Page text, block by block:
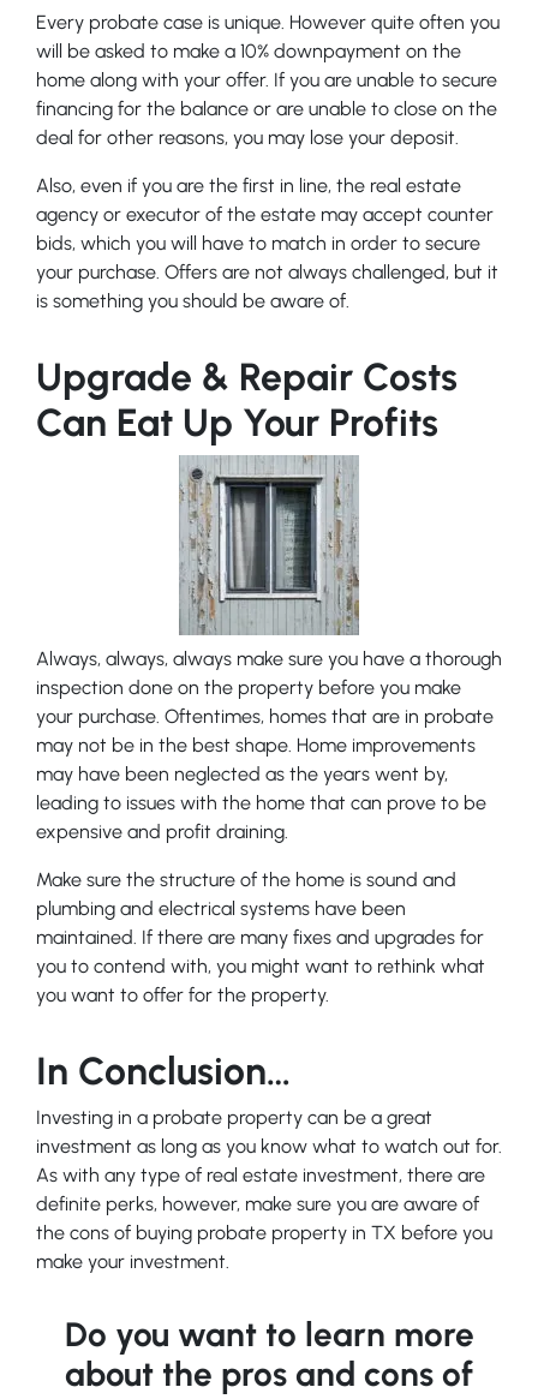
Every probate case is unique. However quite often you
will be asked to make a 10% downpayment on the
home along with your offer. If you are unable to secure
financing for the balance or are unable to close on the
deal for other reasons, you may lose your deposit.
Also, even if you are the first in line, the real estate
agency or executor of the estate may accept counter
bids, which you will have to match in order to secure
your purchase. Offers are not always challenged, but it
is something you should be aware of.
Upgrade & Repair Costs
Can Eat Up Your Profits
Always, always, always make sure you have a thorough
inspection done on the property before you make
your purchase. Oftentimes, homes that are in probate
may not be in the best shape. Home improvements
may have been neglected as the years went by,
leading to issues with the home that can prove to be
expensive and profit draining.
Make sure the structure of the home is sound and
plumbing and electrical systems have been
maintained. If there are many fixes and upgrades for
you to contend with, you might want to rethink what
you want to offer for the property.
In Conclusion…
Investing in a probate property can be a great
investment as long as you know what to watch out for.
As with any type of real estate investment, there are
definite perks, however, make sure you are aware of
the cons of buying probate property in TX before you
make your investment.
Do you want to learn more
about the pros and cons of